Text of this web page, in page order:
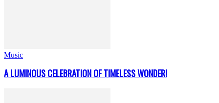
Music
A LUMINOUS CELEBRATION OF TIMELESS WONDER!